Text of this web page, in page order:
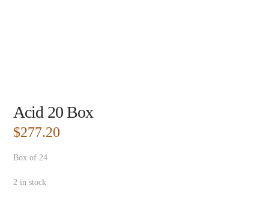
Acid 20 Box
$277.20
Box of 24
2 in stock